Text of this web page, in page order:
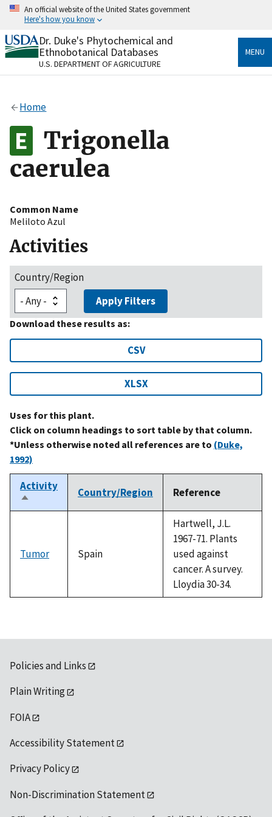
Skip
content
An official website of the United States government
Here's how you know
Official websites use .gov
A.govwebsite belongs to an official government
organization in the United States.
Alock
to the .gov website. Share sensitive information only
on official, secure websites.
Dr. Duke's Phytochemical and
Ethnobotanical Databases
U.S. DEPARTMENT OF AGRICULTURE
MENU
Home
Trigonella
caerulea
Common Name
Meliloto Azul
Activities
Country/Region
Apply Filters
Download these results as:
CSV
XLSX
Uses for this plant.
Click on column headings to sort table by that column.
*Unless otherwise noted all references are to (Duke,
1992)
Activity
Sort
descending
Country/Region Reference
Tumor Spain
Hartwell, J.L.
1967-71. Plants
used against
cancer. A survey.
Lloydia 30-34.
Policies and Links
Plain Writing
FOIA
Accessibility Statement
Privacy Policy
Non-Discrimination Statement